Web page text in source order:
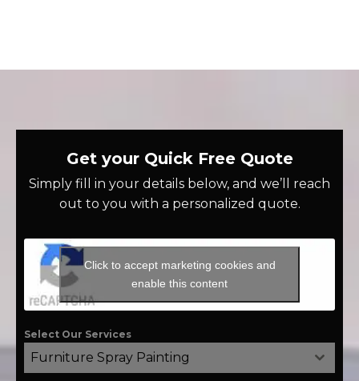
Get your Quick Free Quote
Simply fill in your details below, and we’ll reach
out to you with a personalized quote.
Click to accept marketing cookies and
enable this content
Select Our Services
Furniture Spray Painting